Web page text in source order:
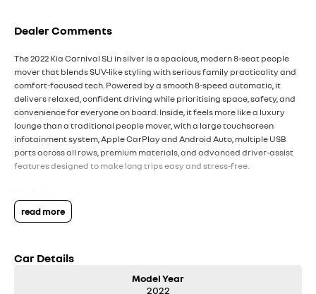
Dealer Comments
The 2022 Kia Carnival SLi in silver is a spacious, modern 8-seat people
mover that blends SUV-like styling with serious family practicality and
comfort-focused tech. Powered by a smooth 8-speed automatic, it
delivers relaxed, confident driving while prioritising space, safety, and
convenience for everyone on board. Inside, it feels more like a luxury
lounge than a traditional people mover, with a large touchscreen
infotainment system, Apple CarPlay and Android Auto, multiple USB
ports across all rows, premium materials, and advanced driver-assist
features designed to make long trips easy and stress-free.
Apple CarPlay and Android Auto with large touchscreen infotainment
system
Spacious 8-seat layout with excellent legroom and cargo flexibility
Premium cabin feel with multiple charging ports across all rows
Advanced safety tech including adaptive cruise control and 360O
read more
Car Details
Model Year
2022